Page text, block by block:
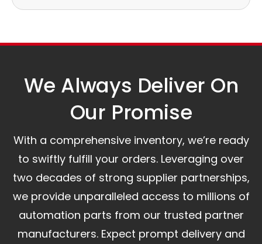
assist you.
We Always Deliver On
Our Promise​
With a comprehensive inventory, we’re ready
to swiftly fulfill your orders. Leveraging over
two decades of strong supplier partnerships,
we provide unparalleled access to millions of
automation parts from our trusted partner
manufacturers. Expect prompt delivery and